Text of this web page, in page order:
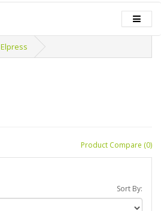
Elpress
Product Compare (0)
Sort By: